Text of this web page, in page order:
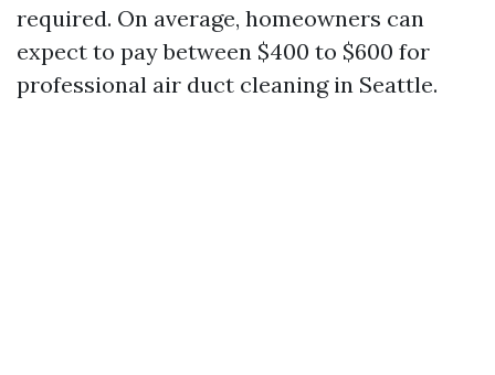
required. On average, homeowners can
expect to pay between $400 to $600 for
professional air duct cleaning in Seattle.